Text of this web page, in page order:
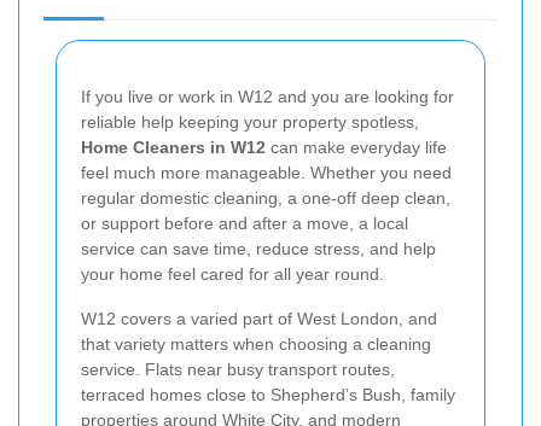
If you live or work in W12 and you are looking for
reliable help keeping your property spotless,
Home Cleaners in W12 can make everyday life
feel much more manageable. Whether you need
regular domestic cleaning, a one-off deep clean,
or support before and after a move, a local
service can save time, reduce stress, and help
your home feel cared for all year round.
W12 covers a varied part of West London, and
that variety matters when choosing a cleaning
service. Flats near busy transport routes,
terraced homes close to Shepherd’s Bush, family
properties around White City, and modern